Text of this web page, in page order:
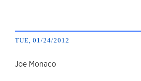
TUE, 01/24/2012
author
Joe Monaco